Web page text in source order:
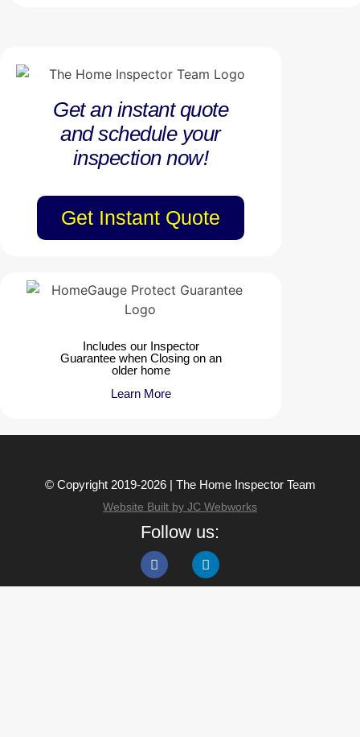
Get an instant quote
and schedule your
inspection now!
Get Instant Quote
Includes our Inspector
Guarantee when Closing on an
older home
Learn More
© Copyright 2019-2026 | The Home Inspector Team
Website Built by JC Webworks
Follow us: